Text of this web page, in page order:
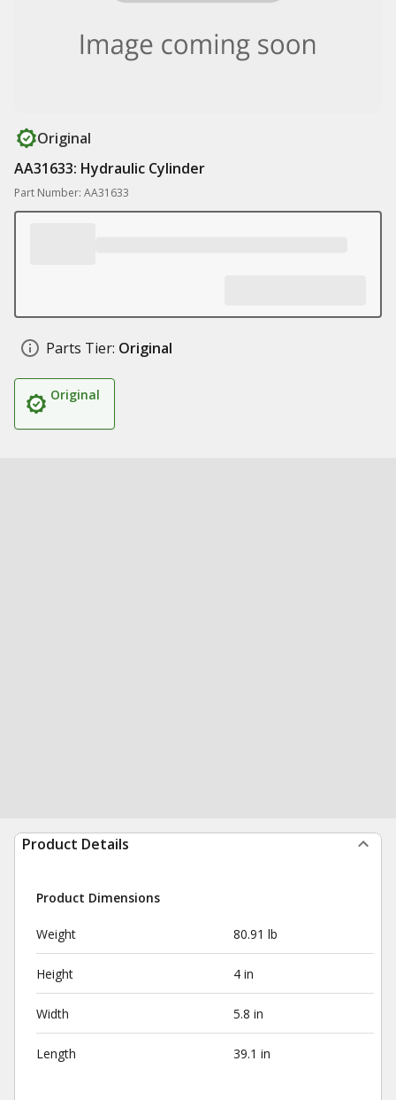
Original
AA31633: Hydraulic Cylinder
Part Number: AA31633
Parts Tier: Original
Original
Product Details
Product Dimensions
Weight 80.91 lb
Height 4 in
Width 5.8 in
Length 39.1 in